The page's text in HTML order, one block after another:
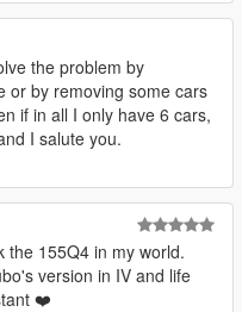
the problem by
or by removing some cars
if in all I only have 6 cars,
I salute you.
the 155Q4 in my world.
version in IV and life
❤️